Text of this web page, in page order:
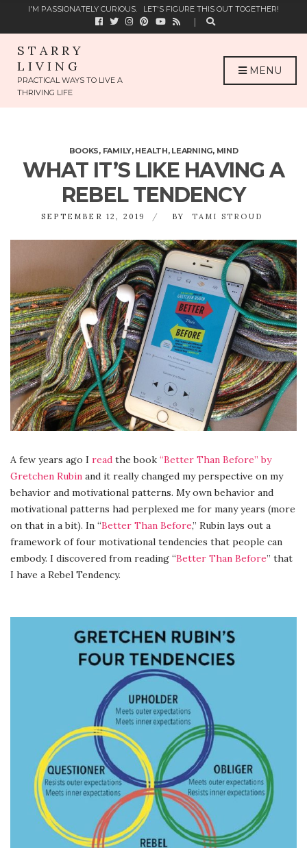
I'M PASSIONATELY CURIOUS. LET'S FIGURE THIS OUT TOGETHER!
F
RSTARRY
LIVING
PRACTICAL WAYS TO LIVE A
THRIVING LIFE
MENU
BOOKS, FAMILY, HEALTH, LEARNING, MIND
WHAT IT’S LIKE HAVING A
REBEL TENDENCY
SEPTEMBER 12, 2019 BY TAMI STROUD
A few years ago I read the book “Better Than Before” by
Gretchen Rubin and it really changed my perspective on my
behavior and motivational patterns. My own behavior and
motivational patterns had perplexed me for many years (more
on that in a bit). In “Better Than Before,” Rubin lays out a
framework of four motivational tendencies that people can
embody. I discovered from reading “Better Than Before” that
I have a Rebel Tendency.